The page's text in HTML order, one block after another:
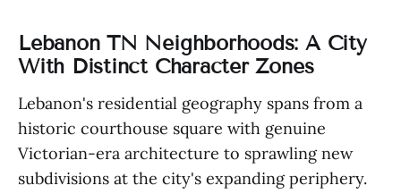
Lebanon TN Neighborhoods: A City
With Distinct Character Zones
Lebanon's residential geography spans from a
historic courthouse square with genuine
Victorian-era architecture to sprawling new
subdivisions at the city's expanding periphery.